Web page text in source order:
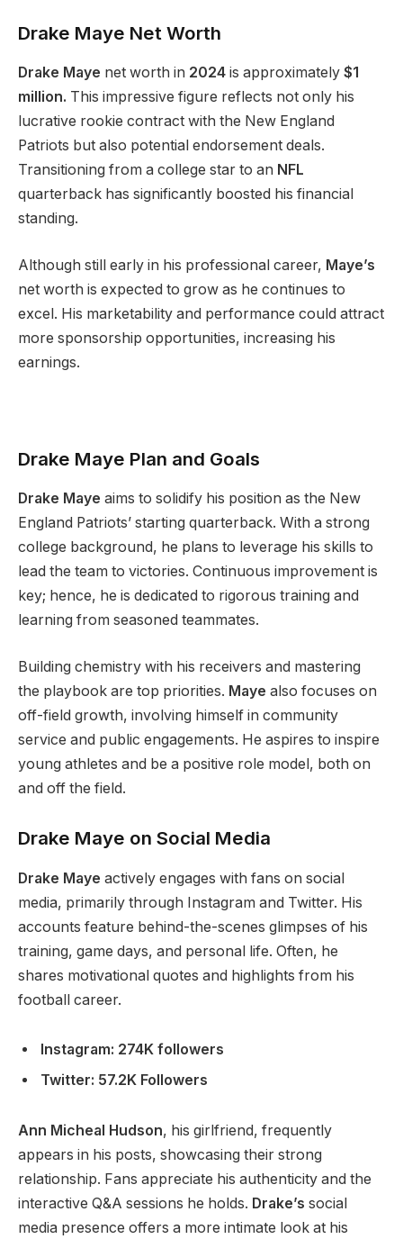
Drake Maye Net Worth
Drake Maye net worth in 2024 is approximately $1
million. This impressive figure reflects not only his
lucrative rookie contract with the New England
Patriots but also potential endorsement deals.
Transitioning from a college star to an NFL
quarterback has significantly boosted his financial
standing.
Although still early in his professional career, Maye’s
net worth is expected to grow as he continues to
excel. His marketability and performance could attract
more sponsorship opportunities, increasing his
earnings.
Drake Maye Plan and Goals
Drake Maye aims to solidify his position as the New
England Patriots’ starting quarterback. With a strong
college background, he plans to leverage his skills to
lead the team to victories. Continuous improvement is
key; hence, he is dedicated to rigorous training and
learning from seasoned teammates.
Building chemistry with his receivers and mastering
the playbook are top priorities. Maye also focuses on
off-field growth, involving himself in community
service and public engagements. He aspires to inspire
young athletes and be a positive role model, both on
and off the field.
Drake Maye on Social Media
Drake Maye actively engages with fans on social
media, primarily through Instagram and Twitter. His
accounts feature behind-the-scenes glimpses of his
training, game days, and personal life. Often, he
shares motivational quotes and highlights from his
football career.
Instagram: 274K followers
Twitter: 57.2K Followers
Ann Micheal Hudson, his girlfriend, frequently
appears in his posts, showcasing their strong
relationship. Fans appreciate his authenticity and the
interactive Q&A sessions he holds. Drake’s social
media presence offers a more intimate look at his